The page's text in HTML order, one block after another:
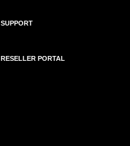
SUPPORT
RESELLER PORTAL